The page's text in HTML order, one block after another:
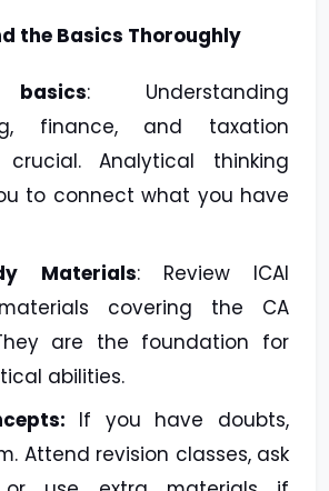
the Basics Thoroughly
: Understanding
finance, and taxation
Analytical thinking
to connect what you have
Materials: Review ICAI
covering the CA
are the foundation for
abilities.
If you have doubts,
Attend revision classes, ask